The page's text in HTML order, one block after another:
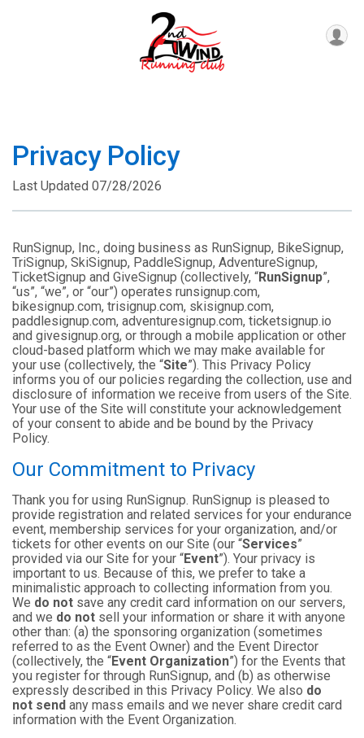
Privacy Policy
Last Updated 07/28/2026
RunSignup, Inc., doing business as RunSignup, BikeSignup,
TriSignup, SkiSignup, PaddleSignup, AdventureSignup,
TicketSignup and GiveSignup (collectively, “RunSignup”,
“us”, “we”, or “our”) operates runsignup.com,
bikesignup.com, trisignup.com, skisignup.com,
paddlesignup.com, adventuresignup.com, ticketsignup.io
and givesignup.org, or through a mobile application or other
cloud-based platform which we may make available for
your use (collectively, the “Site”). This Privacy Policy
informs you of our policies regarding the collection, use and
disclosure of information we receive from users of the Site.
Your use of the Site will constitute your acknowledgement
of your consent to abide and be bound by the Privacy
Policy.
Our Commitment to Privacy
Thank you for using RunSignup. RunSignup is pleased to
provide registration and related services for your endurance
event, membership services for your organization, and/or
tickets for other events on our Site (our “Services”
provided via our Site for your “Event”). Your privacy is
important to us. Because of this, we prefer to take a
minimalistic approach to collecting information from you.
We do not save any credit card information on our servers,
and we do not sell your information or share it with anyone
other than: (a) the sponsoring organization (sometimes
referred to as the Event Owner) and the Event Director
(collectively, the “Event Organization”) for the Events that
you register for through RunSignup, and (b) as otherwise
expressly described in this Privacy Policy. We also do
not send any mass emails and we never share credit card
information with the Event Organization.